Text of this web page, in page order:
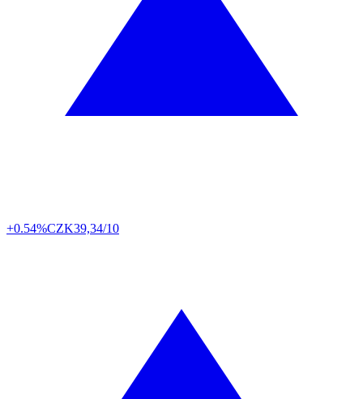
+0.54%CZK39,34/10